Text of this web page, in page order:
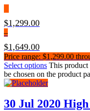
$1,299.00
–
$1,649.00
Price range: $1,299.00
Select options This product
be chosen on the product
30 Jul 2020 High